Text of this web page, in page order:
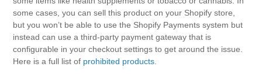
some cases, you can sell this product on your Shopify store,
but you won’t be able to use the Shopify Payments system but
instead can use a third-party payment gateway that is
configurable in your checkout settings to get around the issue.
Here is a full list of prohibited products